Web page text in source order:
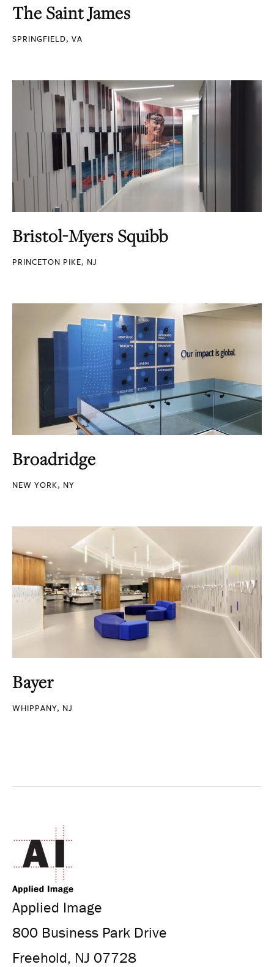
The Saint James
SPRINGFIELD, VA
Bristol-Myers Squibb
PRINCETON PIKE, NJ
Broadridge
NEW YORK, NY
Bayer
WHIPPANY, NJ
Applied Image
800 Business Park Drive
Freehold, NJ 07728